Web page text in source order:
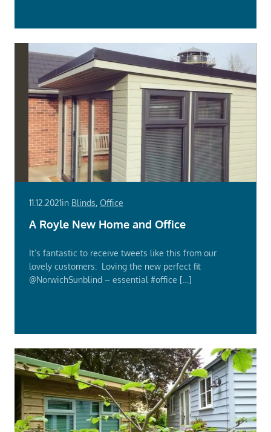
11.12.2021in Blinds, Office
A Royle New Home and Office
It’s fantastic to receive tweets like this from our
lovely customers: Loving the new perfect fit
@NorwichSunblind – essential #office […]